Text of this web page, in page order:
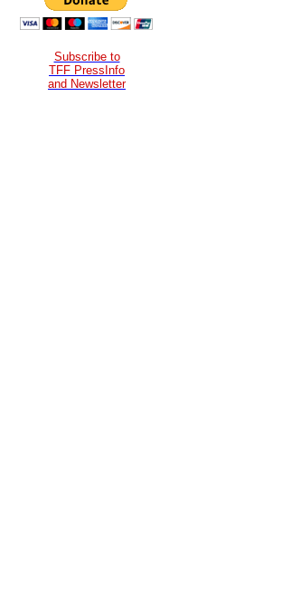
Subscribe to
TFF PressInfo
and Newsletter